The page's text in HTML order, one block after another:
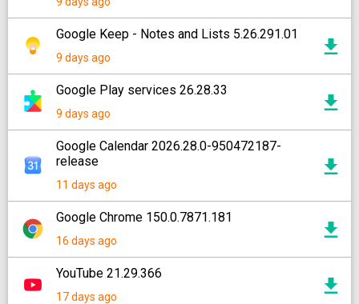
Google Keep - Notes and Lists 5.26.291.01
9 days ago
Google Play services 26.28.33
9 days ago
Google Calendar 2026.28.0-950472187-
release
11 days ago
Google Chrome 150.0.7871.181
16 days ago
YouTube 21.29.366
17 days ago